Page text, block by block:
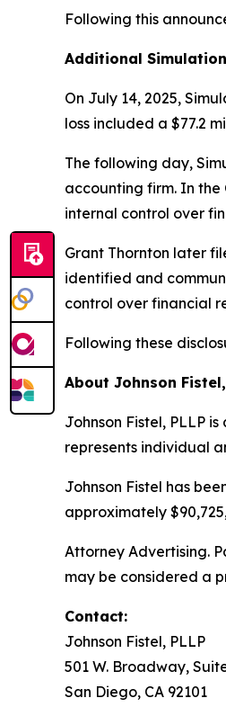
Following this
Additional
On July 14, 2025,
loss included a $77.2
The following day,
accounting firm. In
internal control over
Grant Thornton later
identified and
control over financial
Following these
About Johnson Fistel,
Johnson Fistel, PLLP
represents individual
Johnson Fistel has
approximately
Attorney Advertising.
may be considered a
Contact:
Johnson Fistel, PLLP
501 W. Broadway,
San Diego, CA 92101